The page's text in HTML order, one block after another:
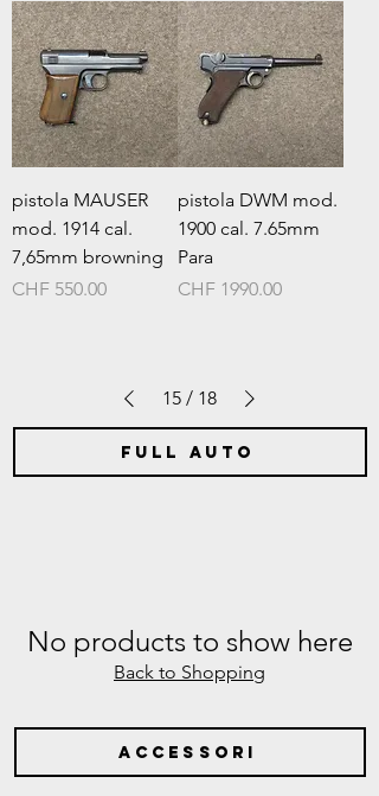
pistola MAUSER
mod. 1914 cal.
7,65mm browning
Prezzo
CHF 550.00
pistola DWM mod.
1900 cal. 7.65mm
Para
Prezzo
CHF 1990.00
15 / 18
full auto
No products to show here
Back to Shopping
accessori